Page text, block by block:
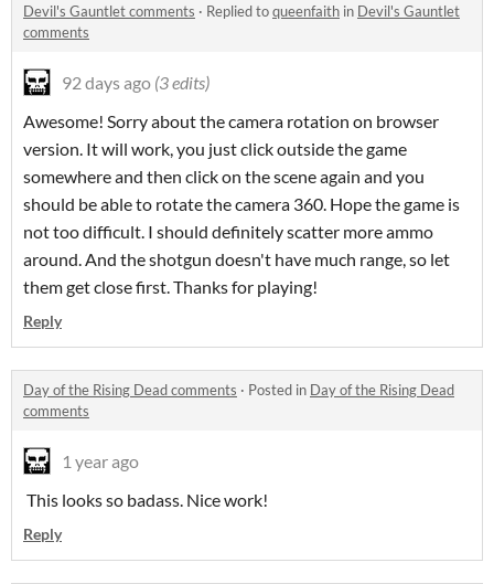
Devil's Gauntlet comments · Replied toqueenfaith in Devil's Gauntlet
comments
92 days ago (3 edits)
Awesome! Sorry about the camera rotation on browser
version. It will work, you just click outside the game
somewhere and then click on the scene again and you
should be able to rotate the camera 360. Hope the game is
not too difficult. I should definitely scatter more ammo
around. And the shotgun doesn't have much range, so let
them get close first. Thanks for playing!
Reply
Day of the Rising Dead comments · Posted in Day of the Rising Dead
comments
1 year ago
This looks so badass. Nice work!
Reply